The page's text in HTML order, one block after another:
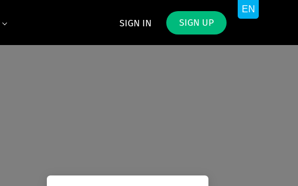
SIGN IN SIGN UP